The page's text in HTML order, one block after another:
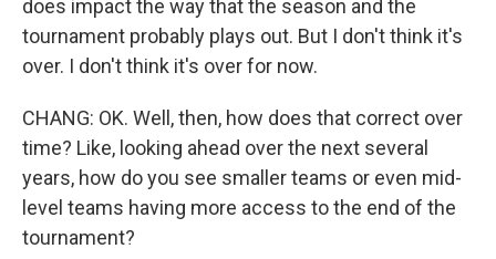
does impact the way that the season and the
tournament probably plays out. But I don't think it's
over. I don't think it's over for now.
CHANG: OK. Well, then, how does that correct over
time? Like, looking ahead over the next several
years, how do you see smaller teams or even mid-
level teams having more access to the end of the
tournament?